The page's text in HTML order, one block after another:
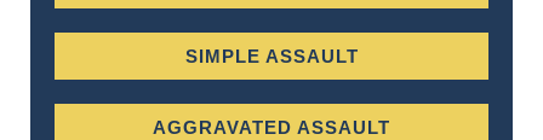
SIMPLE ASSAULT
AGGRAVATED ASSAULT